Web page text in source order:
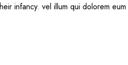
infancy. vel illum qui dolorem